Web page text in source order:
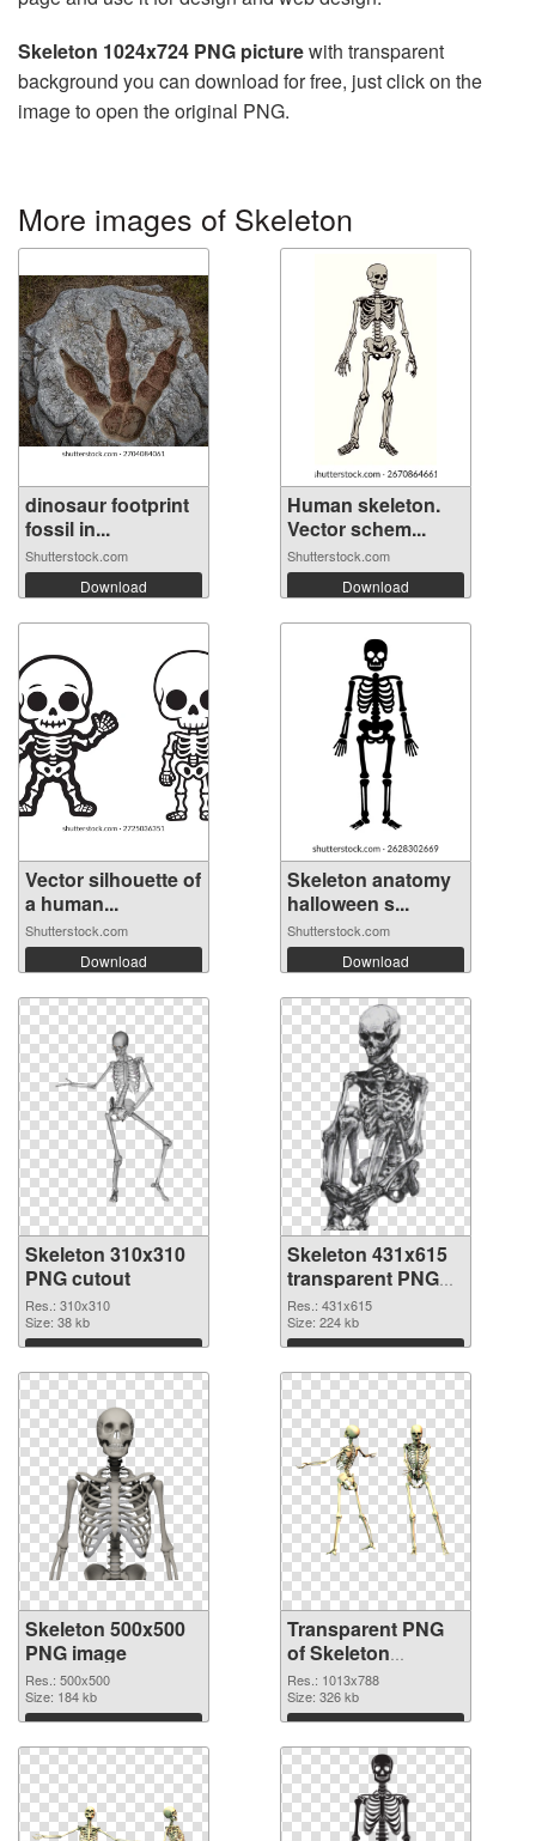
Skeleton 1024x724 PNG picturewith transparent
background you can download for free, just click on the
image to open the original PNG.
More images of Skeleton
dinosaur footprint
fossil in...
Shutterstock.com
Download
Human skeleton.
Vector schem...
Shutterstock.com
Download
Vector silhouette of
a human...
Shutterstock.com
Download
Skeleton anatomy
halloween s...
Shutterstock.com
Download
Skeleton 310x310
PNG cutout
Res.: 310x310
Size: 38 kb
Download
Skeleton 431x615
transparent PNG
graphic
Res.: 431x615
Size: 224 kb
Download
Skeleton 500x500
PNG image
Res.: 500x500
Size: 184 kb
Download
Transparent PNG
of Skeleton
1013x788
Res.: 1013x788
Size: 326 kb
Download